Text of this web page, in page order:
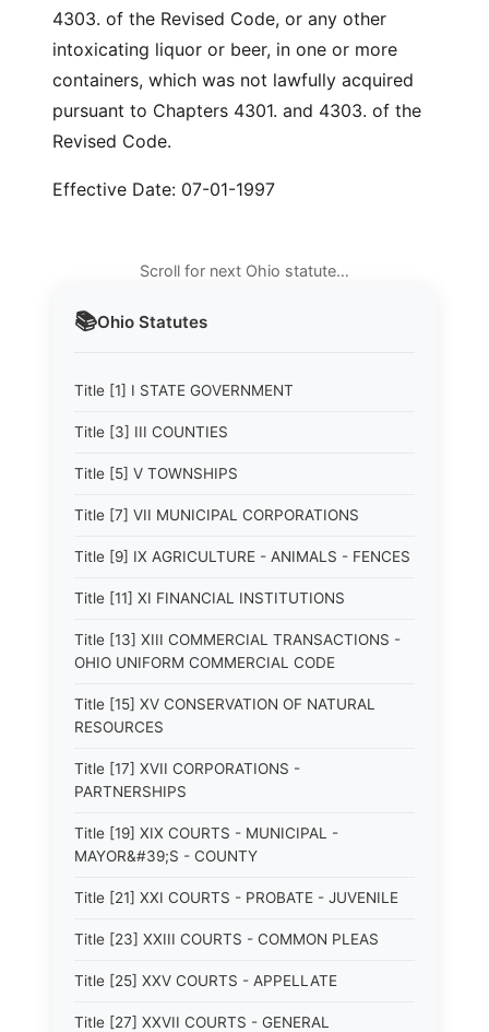
📚Ohio Statutes
Title [1] I STATE GOVERNMENT
Title [3] III COUNTIES
Title [5] V TOWNSHIPS
Title [7] VII MUNICIPAL CORPORATIONS
Title [9] IX AGRICULTURE - ANIMALS - FENCES
Title [11] XI FINANCIAL INSTITUTIONS
Title [13] XIII COMMERCIAL TRANSACTIONS -
OHIO UNIFORM COMMERCIAL CODE
Title [15] XV CONSERVATION OF NATURAL
RESOURCES
Title [17] XVII CORPORATIONS -
PARTNERSHIPS
Title [19] XIX COURTS - MUNICIPAL -
MAYOR&#39;S - COUNTY
Title [21] XXI COURTS - PROBATE - JUVENILE
Title [23] XXIII COURTS - COMMON PLEAS
Title [25] XXV COURTS - APPELLATE
Title [27] XXVII COURTS - GENERAL
4303. of the Revised Code, or any other
intoxicating liquor or beer, in one or more
containers, which was not lawfully acquired
pursuant to Chapters 4301. and 4303. of the
Revised Code.
Effective Date: 07-01-1997
Scroll for next Ohio statute…